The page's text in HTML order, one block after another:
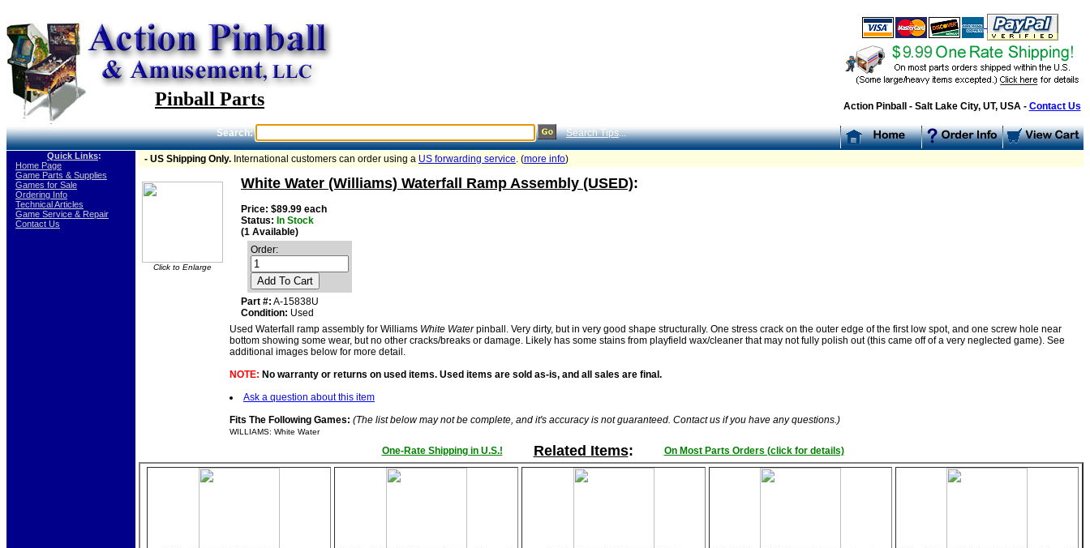
Pinball Parts Action Pinball - Salt Lake City, UT, USA - Contact Us
Search: Search Tips...
Quick Links:
- Home Page
- Game Parts & Supplies
- Games for Sale
- Ordering Info
- Technical Articles
- Game Service & Repair
- Contact Us
- US Shipping Only. International customers can order using a US forwarding service. (more info)
Click to Enlarge
White Water (Williams) Waterfall Ramp Assembly (USED):
Price: $89.99 each
Status: In Stock
(1 Available)
Order:
Add To Cart
Part #: A-15838U
Condition: Used
Used Waterfall ramp assembly for Williams White Waterpinball. Very dirty, but in very good shape structurally. One stress crack on the outer edge of the first low spot, and one screw hole near
bottom showing some wear, but no other cracks/breaks or damage. Likely has some stains from playfield wax/cleaner that may not fully polish out (this came off of a very neglected game). See
additional images below for more detail.
NOTE: No warranty or returns on used items. Used items are sold as-is, and all sales are final.
Ask a question about this item
Fits The Following Games: (The list below may not be complete, and it's accuracy is not guaranteed. Contact us if you have any questions.)
WILLIAMS: White Water
One-Rate Shipping in U.S.! Related Items: On Most Parts Orders (click for details)